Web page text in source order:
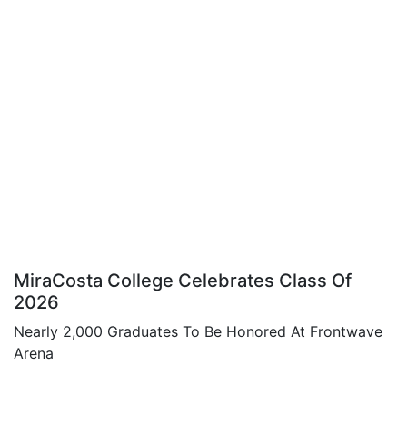
MiraCosta College Celebrates Class Of
2026
Nearly 2,000 Graduates To Be Honored At Frontwave
Arena